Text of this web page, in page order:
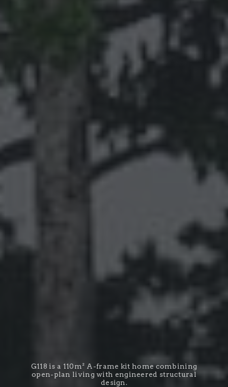
G118 is a 110m² A-frame kit home combining
open-plan living with engineered structural
design.